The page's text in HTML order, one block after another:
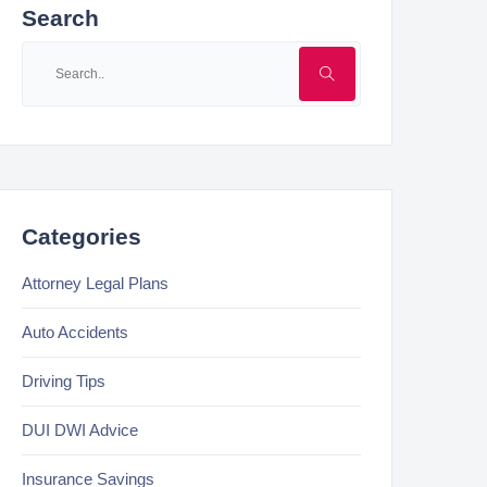
Search
Categories
Attorney Legal Plans
Auto Accidents
Driving Tips
DUI DWI Advice
Insurance Savings